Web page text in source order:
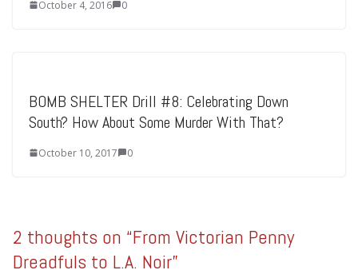
October 4, 2016 0
BOMB SHELTER Drill #8: Celebrating Down
South? How About Some Murder With That?
October 10, 2017 0
2 thoughts on “From Victorian Penny
Dreadfuls to L.A. Noir”